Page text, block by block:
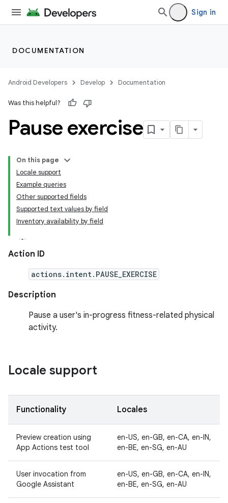
Sign in
DOCUMENTATION
Android Developers Develop Documentation
Was this helpful?
Pause exercise
On this page
Locale support
Example queries
Other supported fields
Supported text values by field
Inventory availability by field
Action ID
actions.intent.PAUSE_EXERCISE
Description
Pause a user's in-progress fitness-related physical
activity.
Locale support
Functionality Locales
Preview creation using
App Actions test tool
en-US, en-GB, en-CA, en-IN,
en-BE, en-SG, en-AU
User invocation from
Google Assistant
en-US, en-GB, en-CA, en-IN,
en-BE, en-SG, en-AU